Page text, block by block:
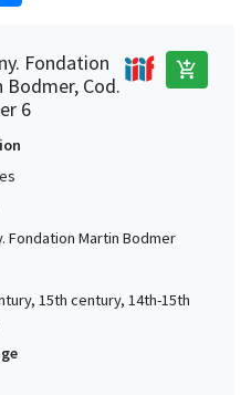
Fondation
Bodmer, Cod.
6
add_shopping_cart
Fondation Martin Bodmer
15th century, 14th-15th